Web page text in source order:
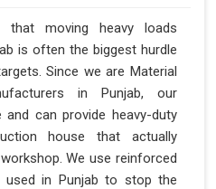
that moving heavy loads
is often the biggest hurdle
Since we are Material
in Punjab, our
can provide heavy-duty
house that actually
We use reinforced
in Punjab to stop the